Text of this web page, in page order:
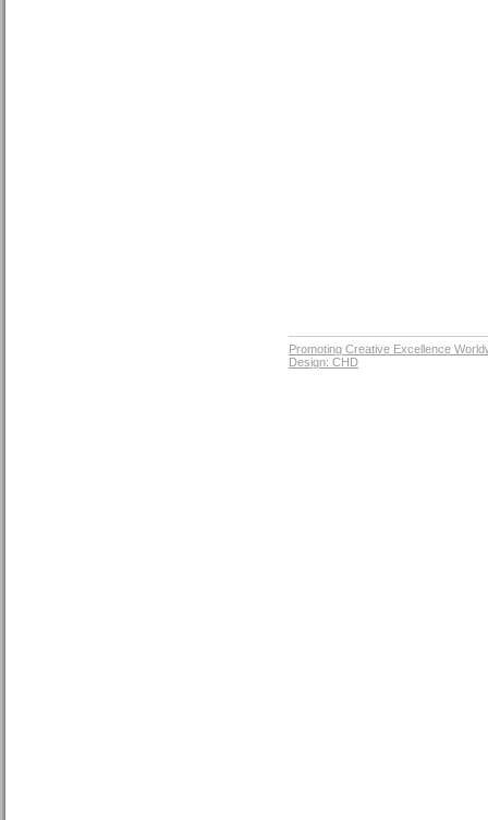
Promoting Creative Excellence
Design: CHD